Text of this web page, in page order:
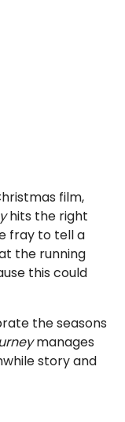
film,
hits the right
fray to tell a
the running
this could
the seasons
manages
story and